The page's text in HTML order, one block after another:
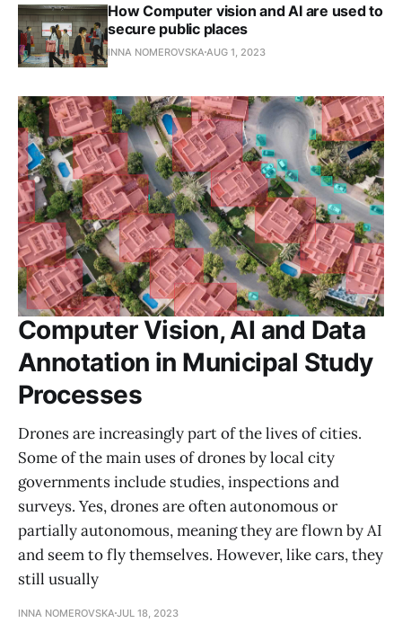
How Computer vision and AI are used to
secure public places
INNA NOMEROVSKA AUG 1, 2023
Computer Vision, AI and Data
Annotation in Municipal Study
Processes
Drones are increasingly part of the lives of cities.
Some of the main uses of drones by local city
governments include studies, inspections and
surveys. Yes, drones are often autonomous or
partially autonomous, meaning they are flown by AI
and seem to fly themselves. However, like cars, they
still usually
INNA NOMEROVSKA JUL 18, 2023